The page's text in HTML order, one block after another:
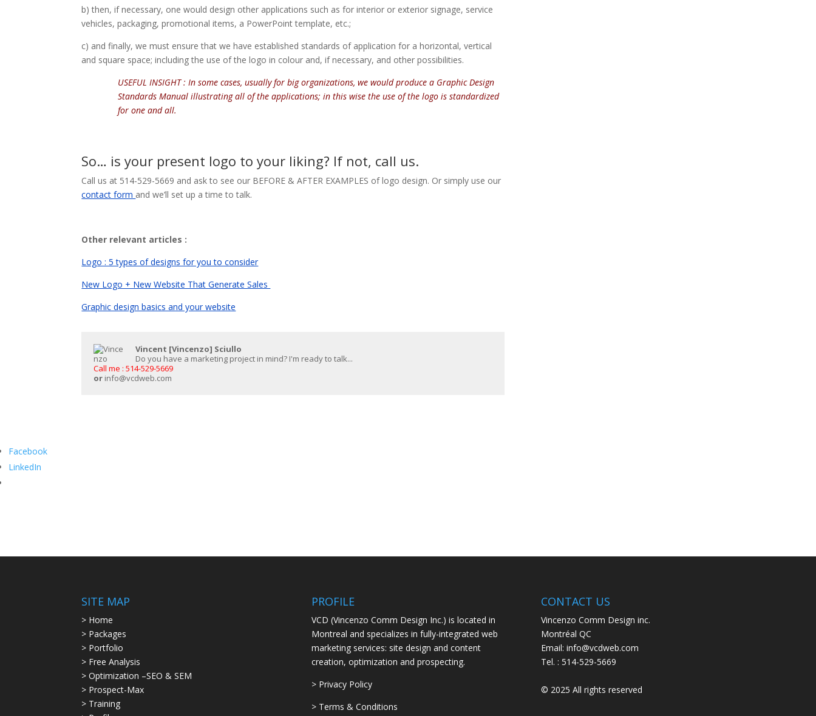
b) then, if necessary, one would design other applications such as for interior or exterior signage, service
vehicles, packaging, promotional items, a PowerPoint template, etc.;
c) and finally, we must ensure that we have established standards of application for a horizontal, vertical
and square space; including the use of the logo in colour and, if necessary, and other possibilities.
USEFUL INSIGHT : In some cases, usually for big organizations, we would produce a Graphic Design
Standards Manual illustrating all of the applications; in this wise the use of the logo is standardized
for one and all.
So… is your present logo to your liking? If not, call us.
Call us at 514-529-5669 and ask to see our BEFORE & AFTER EXAMPLES of logo design. Or simply use our
contact form and we’ll set up a time to talk.
Other relevant articles :
Logo : 5 types of designs for you to consider
New Logo + New Website That Generate Sales
Graphic design basics and your website
Vincent [Vincenzo] Sciullo
Do you have a marketing project in mind? I'm ready to talk...
Call me : 514-529-5669
or info@vcdweb.com
Facebook
LinkedIn
SITE MAP
> Home
> Packages
> Portfolio
> Free Analysis
> Optimization –SEO & SEM
> Prospect-Max
> Training
PROFILE
VCD (Vincenzo Comm Design Inc.) is located in
Montreal and specializes in fully-integrated web
marketing services: site design and content
creation, optimization and prospecting.
> Privacy Policy
> Terms & Conditions
CONTACT US
Vincenzo Comm Design inc.
Montréal QC
Email: info@vcdweb.com
Tel. : 514-529-5669
© 2025 All rights reserved